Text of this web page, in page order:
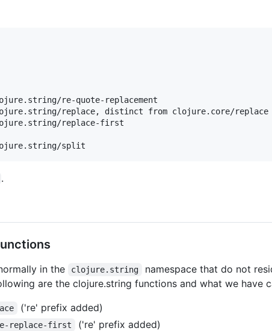
re-quote-replacement
replace, distinct from clojure.core/replace
replace-first
.
in the clojure.string
namespace that do not
are the clojure.string functions and what we have
('re' prefix added)
replace-first ('re' prefix added)